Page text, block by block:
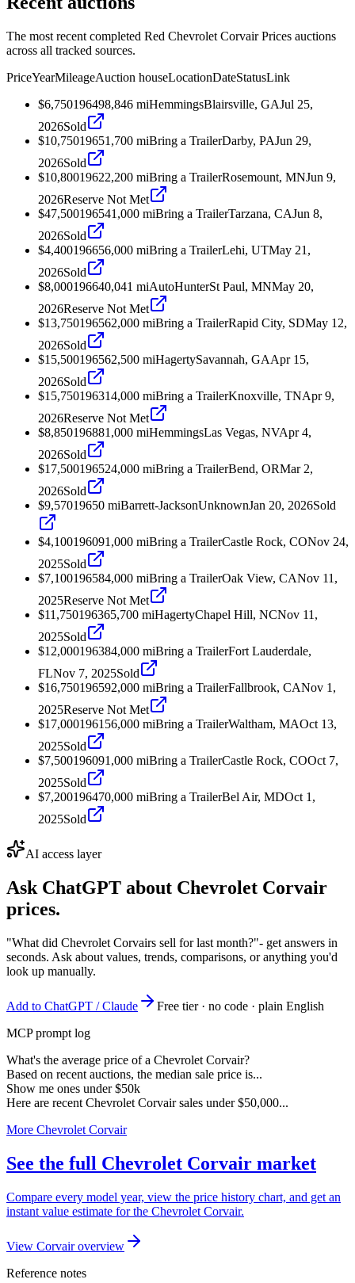
The most recent completed Red Chevrolet Corvair Prices auctions
across all tracked sources.
PriceYearMileageAuction houseLocationDateStatusLink
$6,750196498,846 miHemmingsBlairsville, GAJul 25,
2026Sold
$10,75019651,700 miBring a TrailerDarby, PAJun 29,
2026Sold
$10,80019622,200 miBring a TrailerRosemount, MNJun 9,
2026Reserve Not Met
$47,500196541,000 miBring a TrailerTarzana, CAJun 8,
2026Sold
$4,400196656,000 miBring a TrailerLehi, UTMay 21,
2026Sold
$8,000196640,041 miAutoHunterSt Paul, MNMay 20,
2026Reserve Not Met
$13,750196562,000 miBring a TrailerRapid City, SDMay 12,
2026Sold
$15,500196562,500 miHagertySavannah, GAApr 15,
2026Sold
$15,750196314,000 miBring a TrailerKnoxville, TNApr 9,
2026Reserve Not Met
$8,850196881,000 miHemmingsLas Vegas, NVApr 4,
2026Sold
$17,500196524,000 miBring a TrailerBend, ORMar 2,
2026Sold
$9,57019650 miBarrett-JacksonUnknownJan 20, 2026Sold
$4,100196091,000 miBring a TrailerCastle Rock, CONov 24,
2025Sold
$7,100196584,000 miBring a TrailerOak View, CANov 11,
2025Reserve Not Met
$11,750196365,700 miHagertyChapel Hill, NCNov 11,
2025Sold
$12,000196384,000 miBring a TrailerFort Lauderdale,
FLNov 7, 2025Sold
$16,750196592,000 miBring a TrailerFallbrook, CANov 1,
2025Reserve Not Met
$17,0001961 56,000 miBring a TrailerWaltham, MAOct 13,
2025Sold
$7,500196091,000 miBring a TrailerCastle Rock, COOct 7,
2025Sold
$7,200196470,000 miBring a TrailerBel Air, MDOct 1,
2025Sold
AI access layer
Ask ChatGPT about Chevrolet Corvair
prices.
"What did Chevrolet Corvairs sell for last month?"- get answers in
seconds. Ask about values, trends, comparisons, or anything you'd
look up manually.
Add to ChatGPT / Claude
Free tier · no code · plain English
MCP prompt log
What's the average price of a Chevrolet Corvair?
Based on recent auctions, the median sale price is...
Show me ones under $50k
Here are recent Chevrolet Corvair sales under $50,000...
More Chevrolet Corvair
See the full Chevrolet Corvair market
Compare every model year, view the price history chart, and get an
instant value estimate for the Chevrolet Corvair.
View Corvair overview
Reference notes